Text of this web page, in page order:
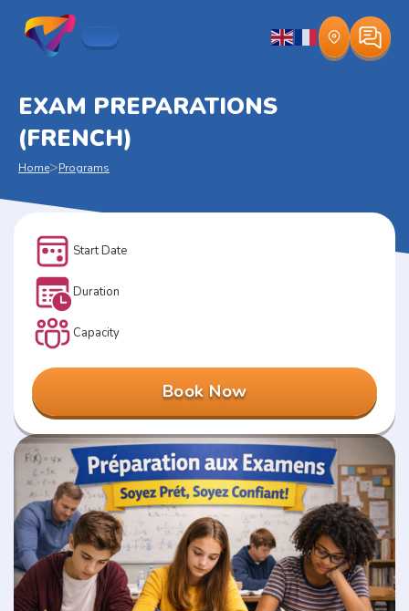
EXAM PREPARATIONS
(FRENCH)
Home>Programs
Start Date
Duration
Capacity
Book Now